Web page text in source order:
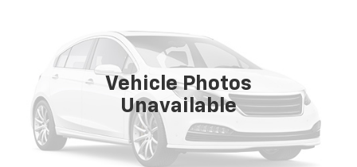
Vehicle Photos
Unavailable
KNDJP3A53F7167402Stock:109828AA
95,451 mi
Click To Call